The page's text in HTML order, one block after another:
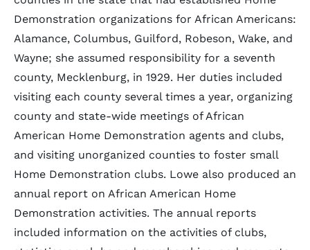
Demonstration organizations for African Americans:
Alamance, Columbus, Guilford, Robeson, Wake, and
Wayne; she assumed responsibility for a seventh
county, Mecklenburg, in 1929. Her duties included
visiting each county several times a year, organizing
county and state-wide meetings of African
American Home Demonstration agents and clubs,
and visiting unorganized counties to foster small
Home Demonstration clubs. Lowe also produced an
annual report on African American Home
Demonstration activities. The annual reports
included information on the activities of clubs,